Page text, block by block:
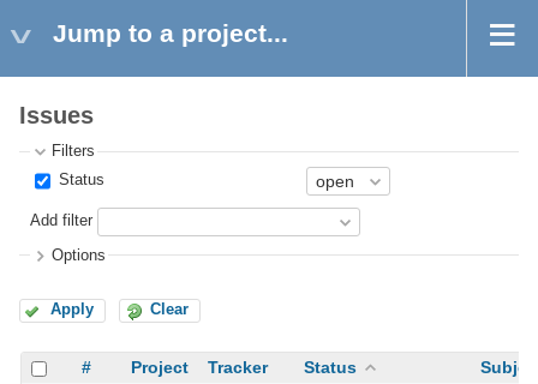
Jump to a project...
Issues
Filters
Status
Add filter
Options
Apply Clear
# Project Tracker Status